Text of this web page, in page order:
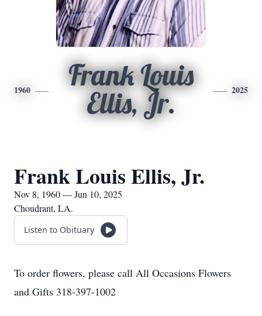
1960
Frank Louis
Ellis, Jr.
2025
Frank Louis Ellis, Jr.
Nov 8, 1960 — Jun 10, 2025
Choudrant, LA.
Listen to Obituary
To order flowers, please call All Occasions Flowers
and Gifts 318-397-1002